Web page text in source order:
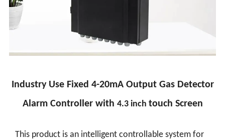
Industry Use Fixed 4-20mA Output Gas Detector
Alarm Controller with 4.3 inch touch Screen
This product is an intelligent controllable system for